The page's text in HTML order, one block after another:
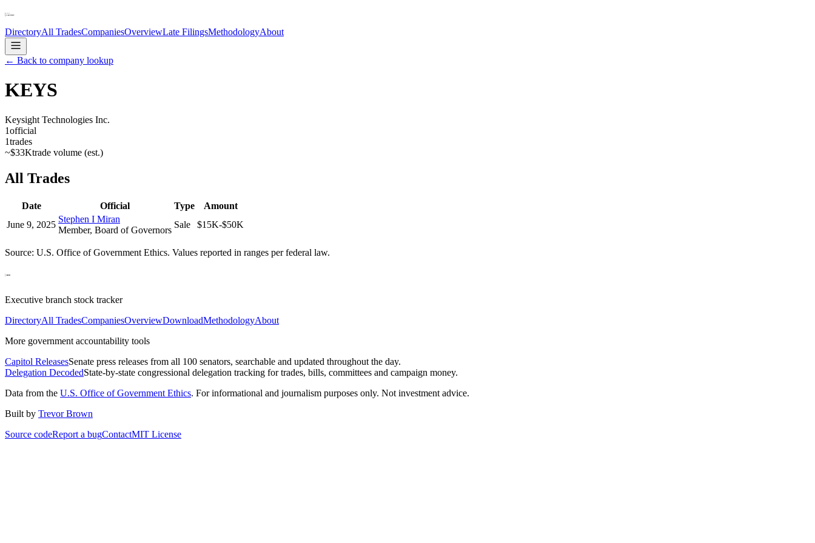
DirectoryAll TradesCompaniesOverviewLate FilingsMethodologyAbout
← Back to company lookup
KEYS
Keysight Technologies Inc.
1official
1trades
~$33Ktrade volume (est.)
All Trades
Date Official Type
Amount
June 9, 2025
Stephen I Miran
Member, Board of Governors
Sale $15K-$50K
Source: U.S. Office of Government Ethics. Values reported in ranges per federal law.
Executive branch stock tracker
DirectoryAll TradesCompaniesOverviewDownloadMethodologyAbout
More government accountability tools
Capitol ReleasesSenate press releases from all 100 senators, searchable and updated throughout the day.
Delegation DecodedState-by-state congressional delegation tracking for trades, bills, committees and campaign money.
Data from the U.S. Office of Government Ethics. For informational and journalism purposes only. Not investment advice.
Built by Trevor Brown
Source codeReport a bugContactMIT License